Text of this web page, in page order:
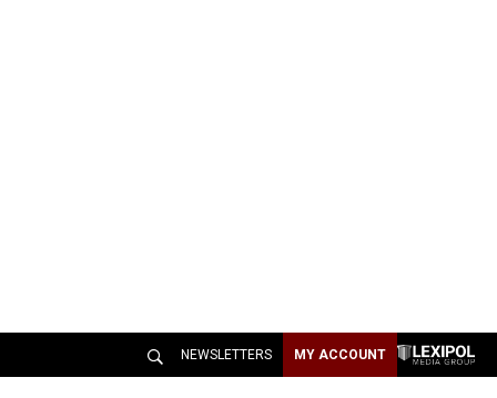
NEWSLETTERS MY ACCOUNT